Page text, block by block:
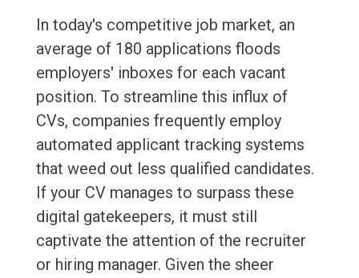
In today's competitive job market, an
average of 180 applications floods
employers' inboxes for each vacant
position. To streamline this influx of
CVs, companies frequently employ
automated applicant tracking systems
that weed out less qualified candidates.
If your CV manages to surpass these
digital gatekeepers, it must still
captivate the attention of the recruiter
or hiring manager. Given the sheer